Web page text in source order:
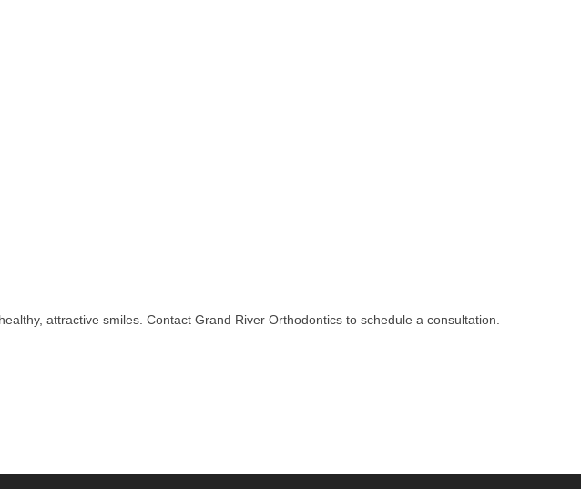
attractive smiles. Contact Grand River Orthodontics to schedule a consultation.